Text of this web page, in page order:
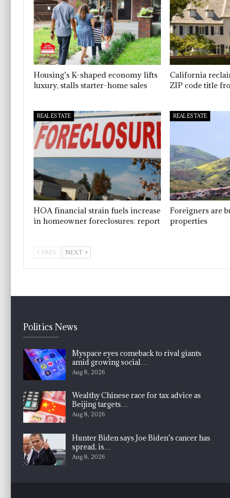
Housing’s K-shaped economy lifts
luxury, stalls starter-home sales
California
ZIP code title
REAL ESTATE
HOA financial strain fuels increase
in homeowner foreclosures: report
REAL ESTATE
Foreigners are
properties
PREV NEXT
Politics News
Myspace eyes comeback to rival giants
amid growing social…
Aug 8, 2026
Wealthy Chinese race for tax advice as
Beijing targets…
Aug 8, 2026
Hunter Biden says Joe Biden’s cancer has
spread, is…
Aug 8, 2026